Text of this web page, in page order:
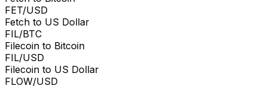
FET/USD
Fetch to US Dollar
FIL/BTC
Filecoin to Bitcoin
FIL/USD
Filecoin to US Dollar
FLOW/USD